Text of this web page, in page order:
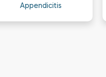
Bariatric Surgery